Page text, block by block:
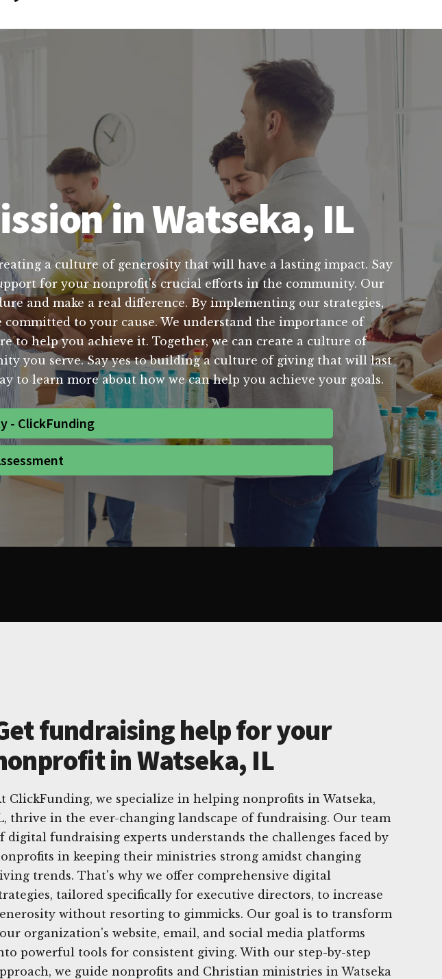
in Watseka, IL
a culture of generosity that will have a lasting impact. Say
for your nonprofit's crucial efforts in the community. Our
and make a real difference. By implementing our strategies,
to your cause. We understand the importance of
to help you achieve it. Together, we can create a culture of
you serve. Say yes to building a culture of giving that will last
to learn more about how we can help you achieve your goals.
- ClickFunding
fundraising help for your
in Watseka, IL
ClickFunding, we specialize in helping nonprofits in Watseka,
thrive in the ever-changing landscape of fundraising. Our team
digital fundraising experts understands the challenges faced by
in keeping their ministries strong amidst changing
trends. That's why we offer comprehensive digital
tailored specifically for executive directors, to increase
without resorting to gimmicks. Our goal is to transform
organization's website, email, and social media platforms
powerful tools for consistent giving. With our step-by-step
we guide nonprofits and Christian ministries in Watseka